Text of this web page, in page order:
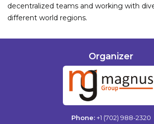
decentralized teams and working with
different world regions.
Organizer
Phone:+1 (702) 988-2320